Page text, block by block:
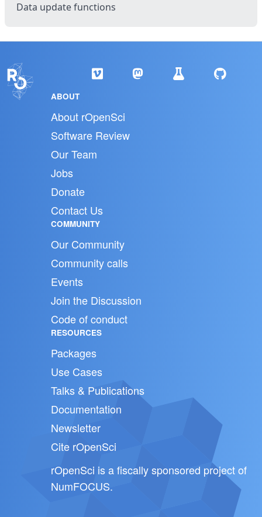
Data update functions
ABOUT
About rOpenSci
Software Review
Our Team
Jobs
Donate
Contact Us
COMMUNITY
Our Community
Community calls
Events
Join the Discussion
Code of conduct
RESOURCES
Packages
Use Cases
Talks & Publications
Documentation
Newsletter
Cite rOpenSci
rOpenSci is a fiscally sponsored project of
NumFOCUS.